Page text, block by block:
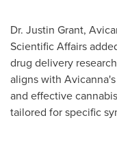
Dr. Justin Grant,
Scientific Affairs
drug delivery
aligns with
and effective
tailored for specific